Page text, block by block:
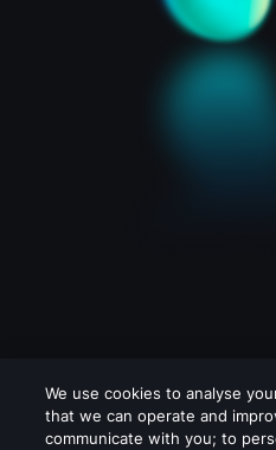
We use cookies to analyse
that we can operate and
communicate with you; to